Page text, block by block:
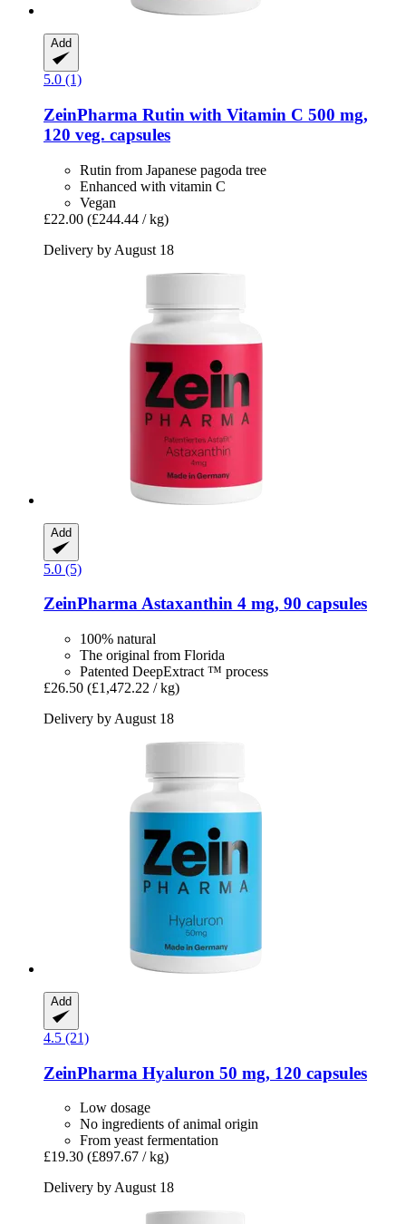
Add
5.0 (1)
ZeinPharma Rutin with Vitamin C 500 mg,
120 veg. capsules
Rutin from Japanese pagoda tree
Enhanced with vitamin C
Vegan
£22.00 (£244.44 / kg)
Delivery by August 18
Add
5.0 (5)
ZeinPharmaAstaxanthin 4 mg, 90 capsules
100% natural
The original from Florida
Patented DeepExtract ™ process
£26.50 (£1,472.22 / kg)
Delivery by August 18
Add
4.5 (21)
ZeinPharma Hyaluron 50 mg, 120 capsules
Low dosage
No ingredients of animal origin
From yeast fermentation
£19.30 (£897.67 / kg)
Delivery by August 18